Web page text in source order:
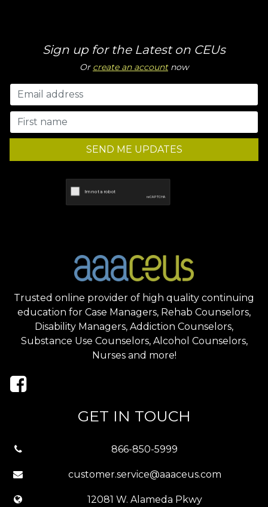
Sign up for the Latest on CEUs
Or create an accountnow
SEND ME UPDATES
Trusted online provider of high quality continuing
education for Case Managers, Rehab Counselors,
Disability Managers, Addiction Counselors,
Substance Use Counselors, Alcohol Counselors,
Nurses and more!
GET IN TOUCH
866-850-5999
customer.service@aaaceus.com
12081 W. Alameda Pkwy